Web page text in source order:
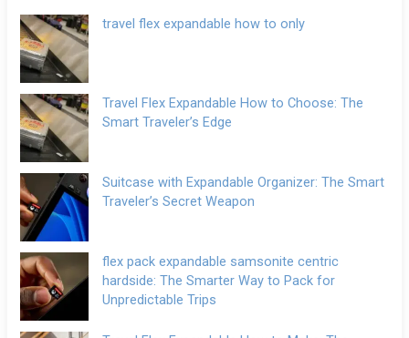
travel flex expandable how to only
Travel Flex Expandable How to Choose: The
Smart Traveler’s Edge
Suitcase with Expandable Organizer: The Smart
Traveler’s Secret Weapon
flex pack expandable samsonite centric
hardside: The Smarter Way to Pack for
Unpredictable Trips